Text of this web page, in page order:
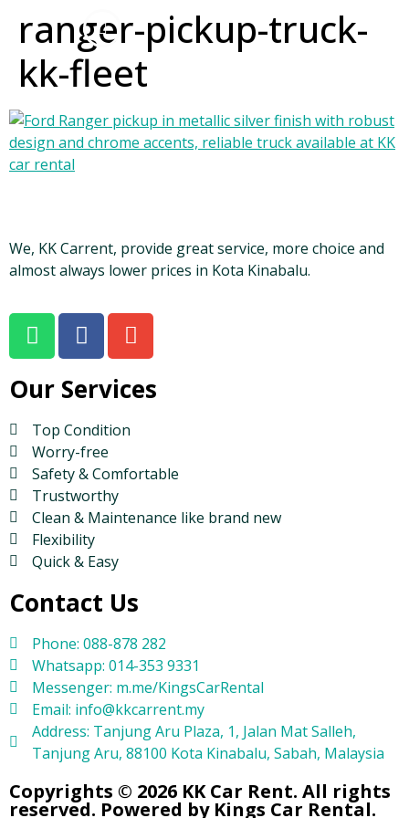
ranger-pickup-truck-
kk-fleet
We, KK Carrent, provide great service, more choice and
almost always lower prices in Kota Kinabalu.
Our Services
Top Condition
Worry-free
Safety & Comfortable
Trustworthy
Clean & Maintenance like brand new
Flexibility
Quick & Easy
Contact Us
Phone: 088-878 282
Whatsapp: 014-353 9331
Messenger: m.me/KingsCarRental
Email: info@kkcarrent.my
Address: Tanjung Aru Plaza, 1, Jalan Mat Salleh,
Tanjung Aru, 88100 Kota Kinabalu, Sabah, Malaysia
Copyrights © 2026 KK Car Rent. All rights
reserved. Powered by Kings Car Rental.